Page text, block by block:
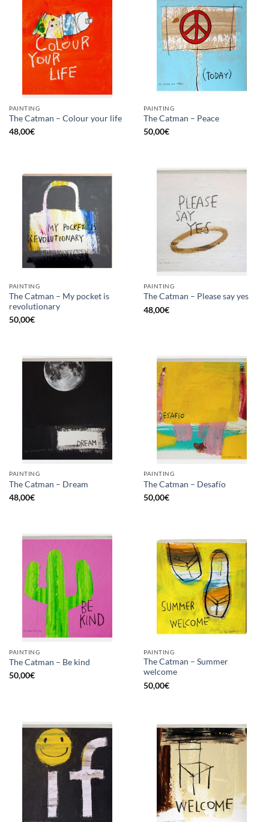
PAINTING
The Catman – Colour your life
48,00€
PAINTING
The Catman – Peace
50,00€
PAINTING
The Catman – My pocket is
revolutionary
50,00€
PAINTING
The Catman – Please say yes
48,00€
PAINTING
The Catman – Dream
48,00€
PAINTING
The Catman – Desafío
50,00€
PAINTING
The Catman – Be kind
50,00€
PAINTING
The Catman – Summer
welcome
50,00€